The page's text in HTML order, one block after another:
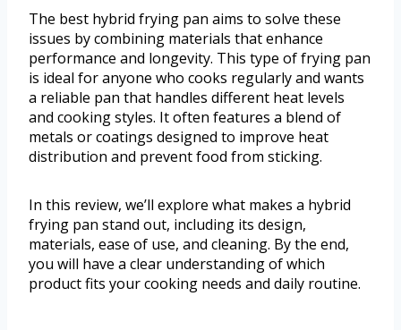
The best hybrid frying pan aims to solve these
issues by combining materials that enhance
performance and longevity. This type of frying pan
is ideal for anyone who cooks regularly and wants
a reliable pan that handles different heat levels
and cooking styles. It often features a blend of
metals or coatings designed to improve heat
distribution and prevent food from sticking.
In this review, we’ll explore what makes a hybrid
frying pan stand out, including its design,
materials, ease of use, and cleaning. By the end,
you will have a clear understanding of which
product fits your cooking needs and daily routine.